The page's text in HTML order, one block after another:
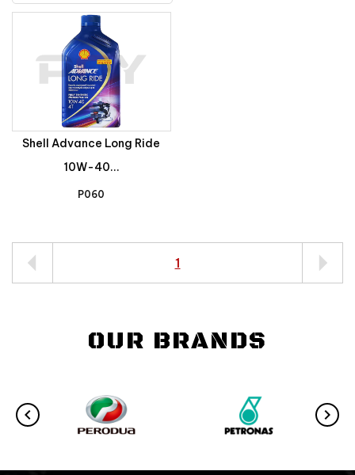
Shell Advance Long Ride
10W-40...
P060
1
OUR BRANDS